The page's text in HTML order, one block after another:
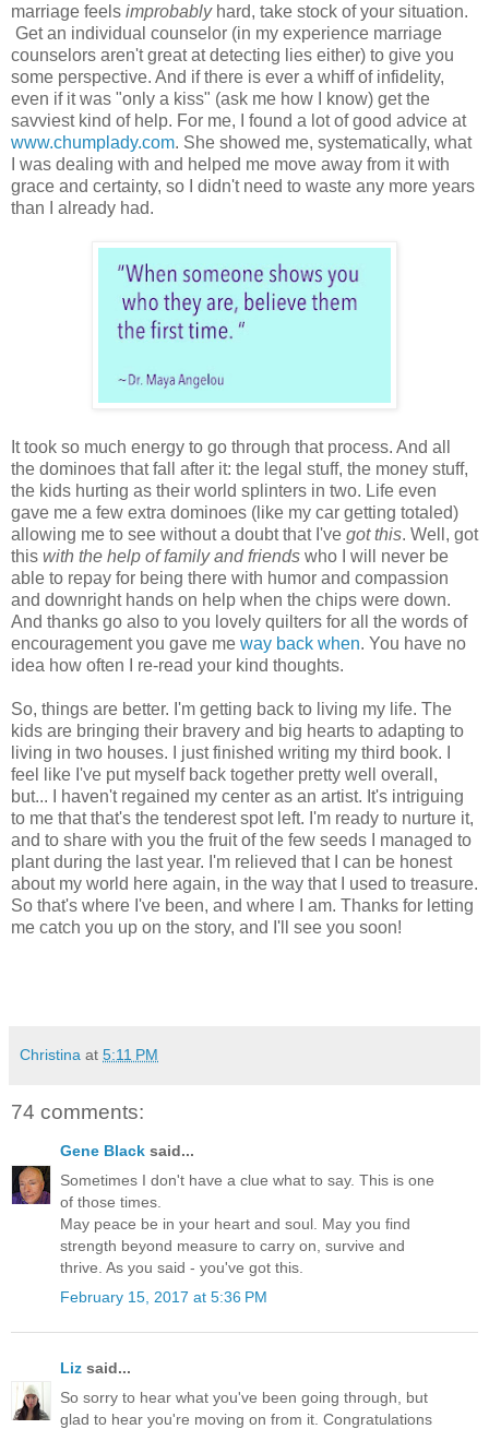
marriage feels improbablyhard, take stock of your situation.
Get an individual counselor (in my experience marriage
counselors aren't great at detecting lies either) to give you
some perspective. And if there is ever a whiff of infidelity,
even if it was "only a kiss" (ask me how I know) get the
savviest kind of help. For me, I found a lot of good advice at
www.chumplady.com. She showed me, systematically, what
I was dealing with and helped me move away from it with
grace and certainty, so I didn't need to waste any more years
than I already had.
It took so much energy to go through that process. And all
the dominoes that fall after it: the legal stuff, the money stuff,
the kids hurting as their world splinters in two. Life even
gave me a few extra dominoes (like my car getting totaled)
allowing me to see without a doubt that I've got this. Well, got
this with the help of family and friends who I will never be
able to repay for being there with humor and compassion
and downright hands on help when the chips were down.
And thanks go also to you lovely quilters for all the words of
encouragement you gave me way back when. You have no
idea how often I re-read your kind thoughts.
So, things are better. I'm getting back to living my life. The
kids are bringing their bravery and big hearts to adapting to
living in two houses. I just finished writing my third book. I
feel like I've put myself back together pretty well overall,
but... I haven't regained my center as an artist. It's intriguing
to me that that's the tenderest spot left. I'm ready to nurture it,
and to share with you the fruit of the few seeds I managed to
plant during the last year. I'm relieved that I can be honest
about my world here again, in the way that I used to treasure.
So that's where I've been, and where I am. Thanks for letting
me catch you up on the story, and I'll see you soon!
Christina at 5:11 PM
74 comments:
Gene Black said...
Sometimes I don't have a clue what to say. This is one
of those times.
May peace be in your heart and soul. May you find
strength beyond measure to carry on, survive and
thrive. As you said - you've got this.
February 15, 2017 at 5:36 PM
Liz said...
So sorry to hear what you've been going through, but
glad to hear you're moving on from it. Congratulations